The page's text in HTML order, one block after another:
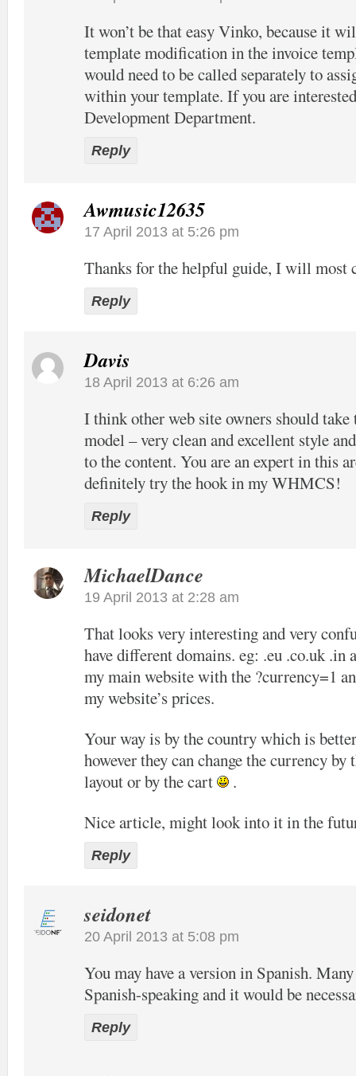
It won’t be that easy Vinko, because it
template modification in the invoice
would need to be called separately to
within your template. If you are
Development Department.
Reply
Awmusic12635
17 April 2013 at 5:26 pm
Thanks for the helpful guide, I will most
Reply
Davis
18 April 2013 at 6:26 am
I think other web site owners should take
model – very clean and excellent style
to the content. You are an expert in this
definitely try the hook in my WHMCS!
Reply
MichaelDance
19 April 2013 at 2:28 am
That looks very interesting and very
have different domains. eg: .eu .co.uk .in
my main website with the ?currency=1
my website’s prices.
Your way is by the country which is
however they can change the currency by
layout or by the cart
.
Nice article, might look into it in the
Reply
seidonet
20 April 2013 at 5:08 pm
You may have a version in Spanish.
Spanish-speaking and it would be
Reply